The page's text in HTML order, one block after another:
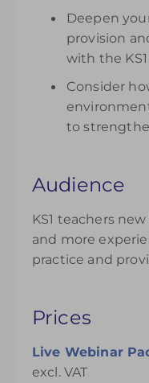
Deepen
provision
with the
Consider
to
Audience
KS1 teachers
and more
practice and
Prices
Live Webinar
excl. VAT